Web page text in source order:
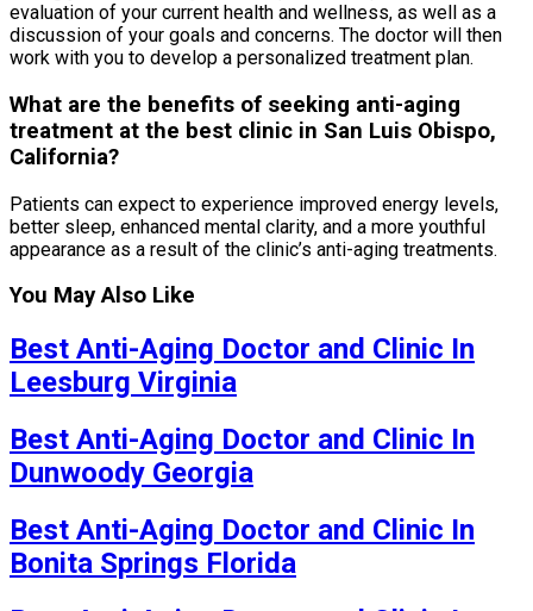
evaluation of your current health and wellness, as well as a
discussion of your goals and concerns. The doctor will then
work with you to develop a personalized treatment plan.
What are the benefits of seeking anti-aging
treatment at the best clinic in San Luis Obispo,
California?
Patients can expect to experience improved energy levels,
better sleep, enhanced mental clarity, and a more youthful
appearance as a result of the clinic’s anti-aging treatments.
You May Also Like
Best Anti-Aging Doctor and Clinic In
Leesburg Virginia
Best Anti-Aging Doctor and Clinic In
Dunwoody Georgia
Best Anti-Aging Doctor and Clinic In
Bonita Springs Florida